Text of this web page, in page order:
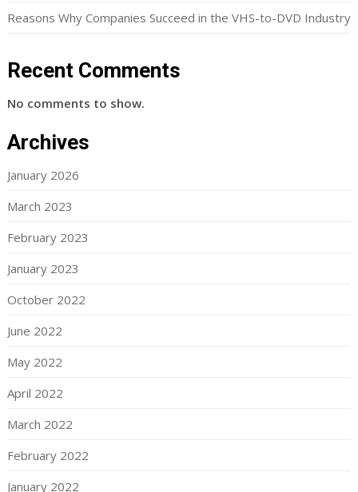
Reasons Why Companies Succeed in the VHS-to-DVD Industry
Recent Comments
No comments to show.
Archives
January 2026
March 2023
February 2023
January 2023
October 2022
June 2022
May 2022
April 2022
March 2022
February 2022
January 2022